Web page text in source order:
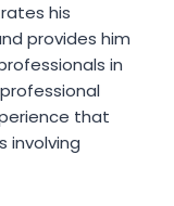
his
provides him
in
that
involving